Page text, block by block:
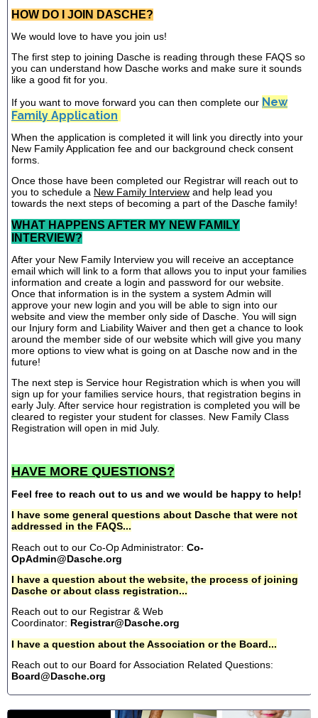
HOW DO I JOIN DASCHE?
We would love to have you join us!
The first step to joining Dasche is reading through these FAQS so
you can understand how Dasche works and make sure it sounds
like a good fit for you.
If you want to move forward you can then complete our New
Family Application
When the application is completed it will link you directly into your
New Family Application fee and our background check consent
forms.
Once those have been completed our Registrar will reach out to
you to schedule a New Family Interview and help lead you
towards the next steps of becoming a part of the Dasche family!
WHAT HAPPENS AFTER MY NEW FAMILY
INTERVIEW?
After your New Family Interview you will receive an acceptance
email which will link to a form that allows you to input your families
information and create a login and password for our website.
Once that information is in the system a system Admin will
approve your new login and you will be able to sign into our
website and view the member only side of Dasche. You will sign
our Injury form and Liability Waiver and then get a chance to look
around the member side of our website which will give you many
more options to view what is going on at Dasche now and in the
future!
The next step is Service hour Registration which is when you will
sign up for your families service hours, that registration begins in
early July. After service hour registration is completed you will be
cleared to register your student for classes. New Family Class
Registration will open in mid July.
HAVE MORE QUESTIONS?
Feel free to reach out to us and we would be happy to help!
I have some general questions about Dasche that were not
addressed in the FAQS...
Reach out to our Co-Op Administrator: Co-
OpAdmin@Dasche.org
I have a question about the website, the process of joining
Dasche or about class registration...
Reach out to our Registrar & Web
Coordinator: Registrar@Dasche.org
I have a question about the Association or the Board...
Reach out to our Board for Association Related Questions:
Board@Dasche.org